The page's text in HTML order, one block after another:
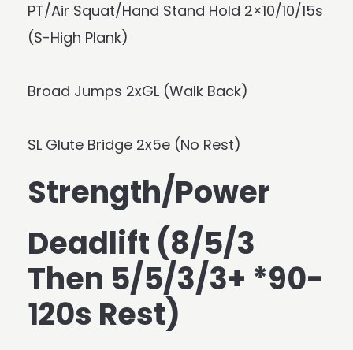
PT/Air Squat/Hand Stand Hold 2×10/10/15s
(S-High Plank)
Broad Jumps 2xGL (Walk Back)
SL Glute Bridge 2x5e (No Rest)
Strength/Power
Deadlift (8/5/3
Then 5/5/3/3+ *90-
120s Rest)